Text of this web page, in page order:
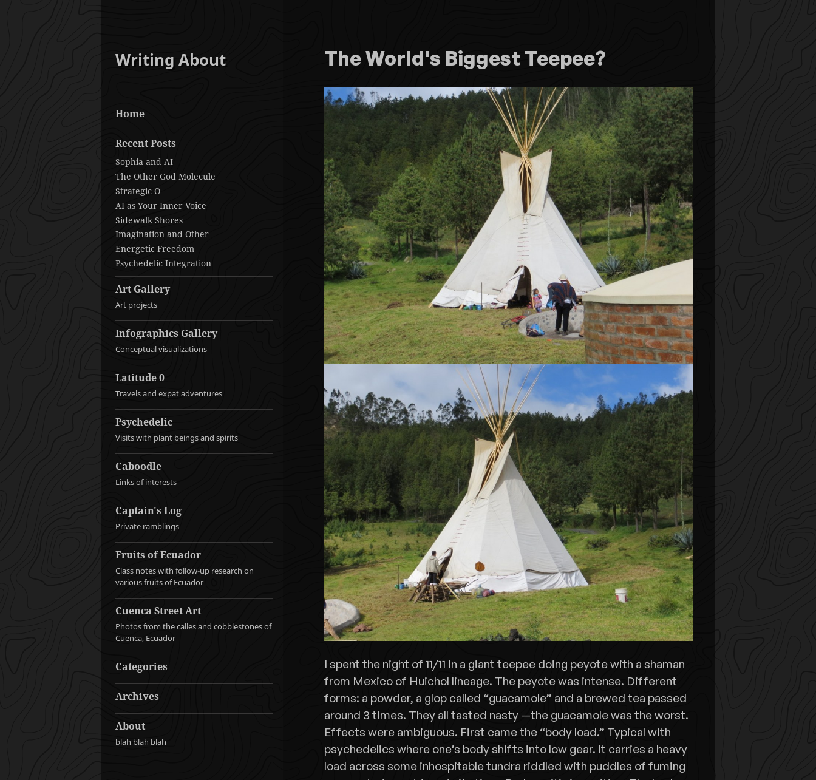
Writing About
Home
Recent Posts
Sophia and AI
The Other God Molecule
Strategic O
AI as Your Inner Voice
Sidewalk Shores
Imagination and Other
Energetic Freedom
Psychedelic Integration
Art Gallery
Art projects
Infographics Gallery
Conceptual visualizations
Latitude 0
Travels and expat adventures
Psychedelic
Visits with plant beings and spirits
Caboodle
Links of interests
Captain's Log
Private ramblings
Fruits of Ecuador
Class notes with follow-up research on
various fruits of Ecuador
Cuenca Street Art
Photos from the calles and cobblestones of
Cuenca, Ecuador
Categories
Archives
About
blah blah blah
The World's Biggest Teepee?
I spent the night of 11/11 in a giant teepee doing peyote with a shaman
from Mexico of Huichol lineage. The peyote was intense. Different
forms: a powder, a glop called “guacamole” and a brewed tea passed
around 3 times. They all tasted nasty —the guacamole was the worst.
Effects were ambiguous. First came the “body load.” Typical with
psychedelics where one’s body shifts into low gear. It carries a heavy
load across some inhospitable tundra riddled with puddles of fuming